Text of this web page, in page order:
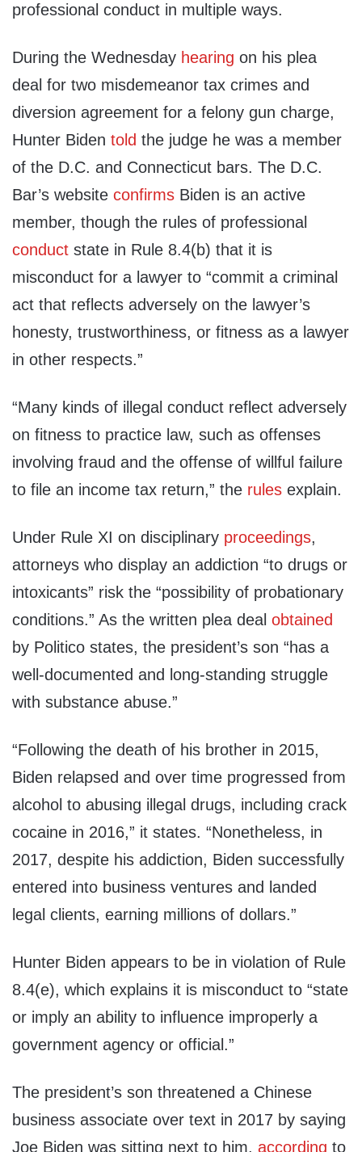
professional conduct in multiple ways.
During the Wednesday hearing on his plea
deal for two misdemeanor tax crimes and
diversion agreement for a felony gun charge,
Hunter Biden told the judge he was a member
of the D.C. and Connecticut bars. The D.C.
Bar’s website confirms Biden is an active
member, though the rules of professional
conduct state in Rule 8.4(b) that it is
misconduct for a lawyer to “commit a criminal
act that reflects adversely on the lawyer’s
honesty, trustworthiness, or fitness as a lawyer
in other respects.”
“Many kinds of illegal conduct reflect adversely
on fitness to practice law, such as offenses
involving fraud and the offense of willful failure
to file an income tax return,” the rules explain.
Under Rule XI on disciplinary proceedings,
attorneys who display an addiction “to drugs or
intoxicants” risk the “possibility of probationary
conditions.” As the written plea deal obtained
by Politico states, the president’s son “has a
well-documented and long-standing struggle
with substance abuse.”
“Following the death of his brother in 2015,
Biden relapsed and over time progressed from
alcohol to abusing illegal drugs, including crack
cocaine in 2016,” it states. “Nonetheless, in
2017, despite his addiction, Biden successfully
entered into business ventures and landed
legal clients, earning millions of dollars.”
Hunter Biden appears to be in violation of Rule
8.4(e), which explains it is misconduct to “state
or imply an ability to influence improperly a
government agency or official.”
The president’s son threatened a Chinese
business associate over text in 2017 by saying
Joe Biden was sitting next to him, according to